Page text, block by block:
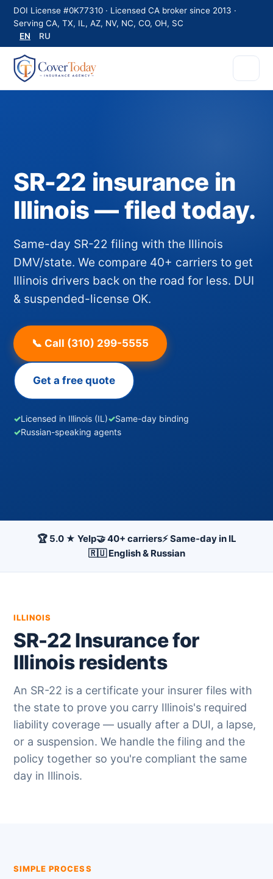
DOI License #0K77310 · Licensed CA broker since 2013 ·
Serving CA, TX, IL, AZ, NV, NC, CO, OH, SC
EN
RU
SR-22 insurance in
Illinois — filed today.
Same-day SR-22 filing with the Illinois
DMV/state. We compare 40+ carriers to get
Illinois drivers back on the road for less. DUI
& suspended-license OK.
📞 Call (310) 299-5555
Get a free quote
✓Licensed in Illinois (IL)✓Same-day binding
✓Russian-speaking agents
🏆 5.0 ★ Yelp🤝 40+ carriers⚡ Same-day in IL
🇷🇺 English & Russian
ILLINOIS
SR-22 Insurance for
Illinois residents
An SR-22 is a certificate your insurer files with
the state to prove you carry Illinois's required
liability coverage — usually after a DUI, a lapse,
or a suspension. We handle the filing and the
policy together so you're compliant the same
day in Illinois.
SIMPLE PROCESS